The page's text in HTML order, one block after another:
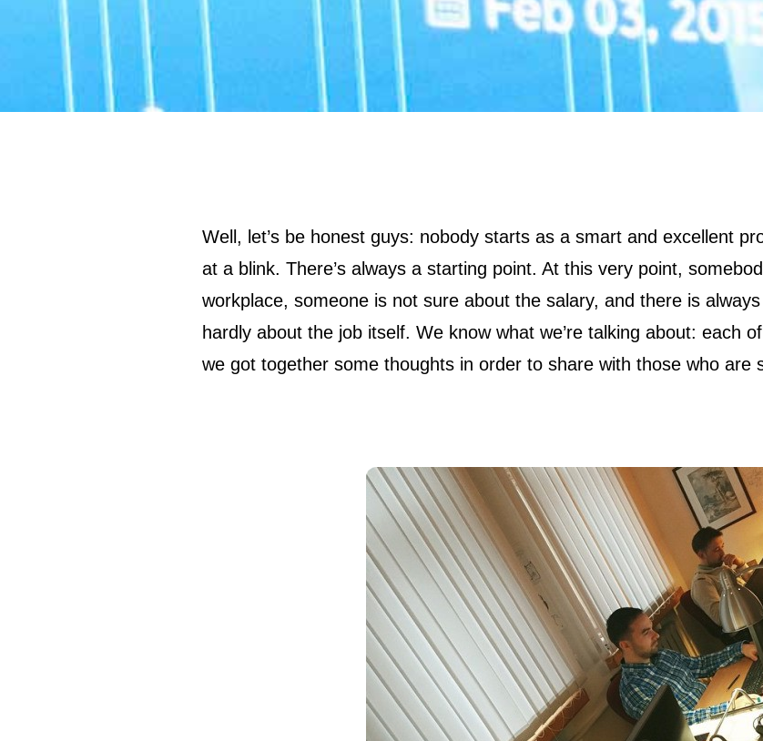
Well, let’s be honest guys: nobody starts as a smart and excellent professional ready to solve and fix
at a blink. There’s always a starting point. At this very point,
workplace, someone is not sure about the salary, and there is
hardly about the job itself. We know what we’re talking about: each
we got together some thoughts in order to share with those who are